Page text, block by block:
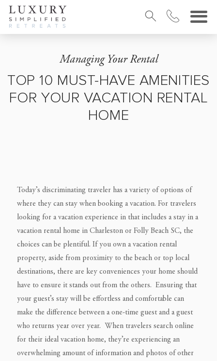
Managing Your Rental
TOP 10 MUST-HAVE AMENITIES
FOR YOUR VACATION RENTAL
HOME
Today’s discriminating traveler has a variety of options of
where they can stay when booking a vacation. For travelers
looking for a vacation experience in that includes a stay in a
vacation rental home in Charleston or Folly Beach SC, the
choices can be plentiful. If you own a vacation rental
property, aside from proximity to the beach or top local
destinations, there are key conveniences your home should
have to ensure it stands out from the others. Ensuring that
your guest’s stay will be effortless and comfortable can
make the difference between a one-time guest and a guest
who returns year over year. When travelers search online
for their ideal vacation home, they’re experiencing an
overwhelming amount of information and photos of other